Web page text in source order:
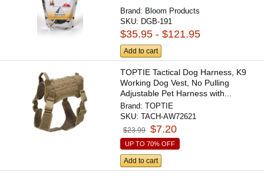
Brand: Bloom Products
SKU: DGB-191
$35.95 - $121.95
Add to cart
TOPTIE Tactical Dog Harness, K9
Working Dog Vest, No Pulling
Adjustable Pet Harness with...
Brand:TOPTIE
SKU:TACH-AW72621
$23.99 $7.20
UP TO 70% OFF
Add to cart